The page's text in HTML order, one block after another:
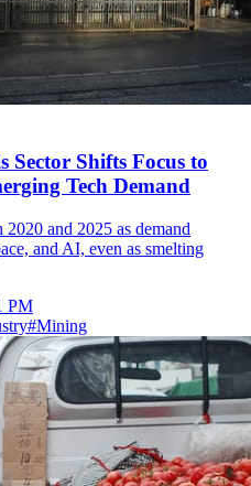
Sector Shifts Focus to
Tech Demand
and 2025 as demand
and AI, even as smelting
PM
#Mining